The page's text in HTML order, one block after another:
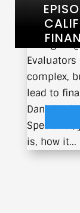
Evaluators
complex,
lead to
Daniel
Specialist,
is, how it...